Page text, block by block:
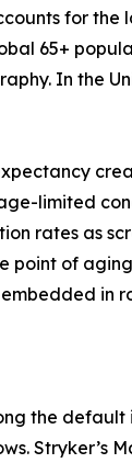
for
65+
In the
limited
rates as
point of
in
the
Stryker’s